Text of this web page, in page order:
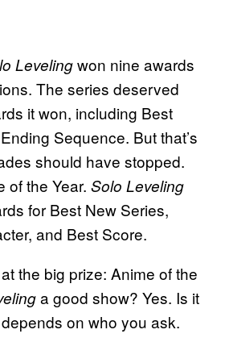
Levelingwon nine awards
The series deserved
it won, including Best
Sequence. But that’s
should have stopped.
of the Year. Solo Leveling
for Best New Series,
and Best Score.
the big prize: Anime of the
a good show? Yes. Is it
on who you ask.